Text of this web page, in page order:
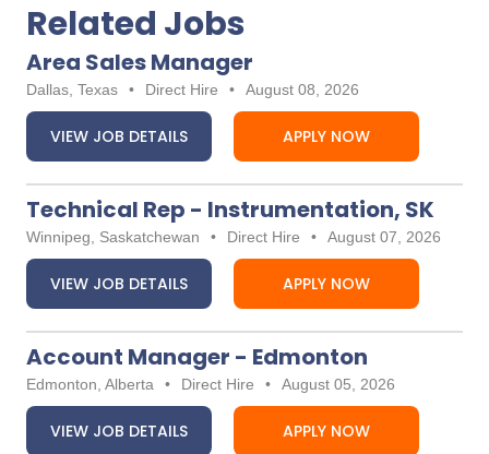
Related Jobs
Area Sales Manager
Dallas, Texas • Direct Hire • August 08, 2026
VIEW JOB DETAILS APPLY NOW
Technical Rep - Instrumentation, SK
Winnipeg, Saskatchewan • Direct Hire • August 07, 2026
VIEW JOB DETAILS APPLY NOW
Account Manager - Edmonton
Edmonton, Alberta • Direct Hire • August 05, 2026
VIEW JOB DETAILS APPLY NOW